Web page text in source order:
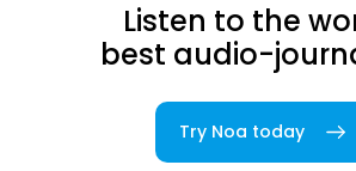
Listen to the
best audio-
Try Noa today